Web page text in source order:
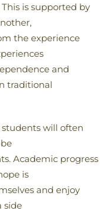
is supported by
the experience
and
traditional
students will often
Academic progress
is
and enjoy
side